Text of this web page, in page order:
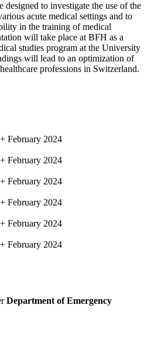
to investigate the use of the
acute medical settings and to
in the training of medical
will take place at BFH as a
studies program at the University
will lead to an optimization of
professions in Switzerland.
February 2024
February 2024
February 2024
February 2024
February 2024
February 2024
Department of Emergency